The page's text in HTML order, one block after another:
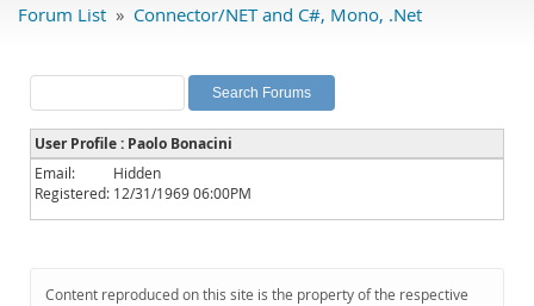
Labs
Planet MySQL
News and Events
Community
Downloads
Forum List » Connector/NET and C#, Mono, .Net
User Profile : Paolo Bonacini
Email:
Hidden
Registered: 12/31/1969 06:00PM
Content reproduced on this site is the property of the respective